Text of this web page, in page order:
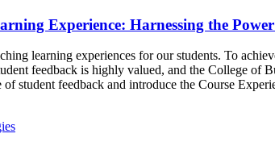
Experience: Harnessing the
learning experiences for our students. To
feedback is highly valued, and the College of
student feedback and introduce the Course